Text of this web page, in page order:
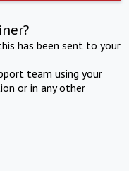
has been sent to your
team using your
or in any other